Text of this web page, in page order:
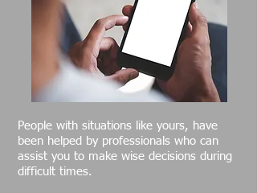
People with situations like yours, have
been helped by professionals who can
assist you to make wise decisions during
difficult times.